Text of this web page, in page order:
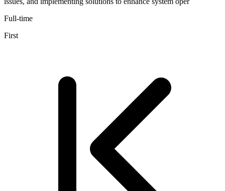
Full-time
First